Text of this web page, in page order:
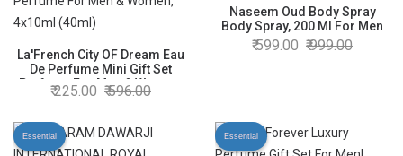
La'French City OF Dream Eau
De Perfume Mini Gift Set
Perfume For Men & Women,
4x10ml (40ml)
225.00 596.00
Naseem Oud Body Spray
Body Spray, 200 Ml For Men
599.00 999.00
Essential Essential